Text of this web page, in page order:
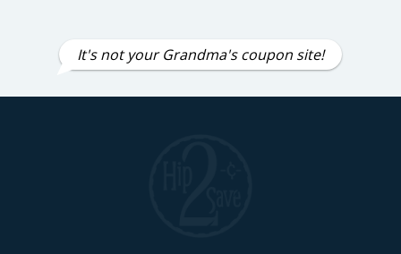
It's not your Grandma's coupon site!